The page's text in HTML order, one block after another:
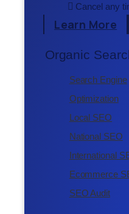
Cancel any
Learn More
Organic
Search Engine
Optimization
Local SEO
National SEO
International
Ecommerce
SEO Audit